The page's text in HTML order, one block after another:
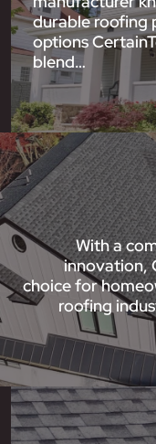
durable roofing
options
blend…
With a
innovation,
choice for
roofing